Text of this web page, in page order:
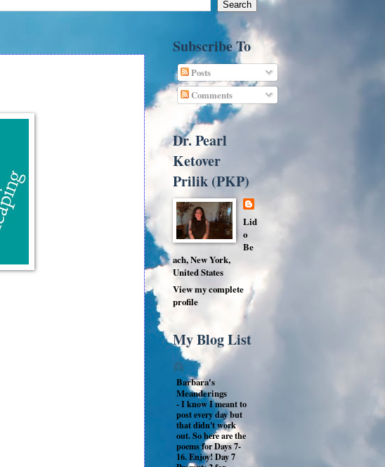
Subscribe To
Posts
Comments
Dr. Pearl
Ketover
Prilik (PKP)
Lid
o
Be
ach, New York,
United States
View my complete
profile
My Blog List
Barbara's
Meanderings
-I know I meant to
post every day but
that didn't work
out. So here are the
poems for Days 7-
16. Enjoy! Day 7